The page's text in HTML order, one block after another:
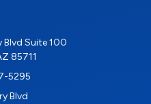
Blvd Suite 100
85711
5295
Blvd